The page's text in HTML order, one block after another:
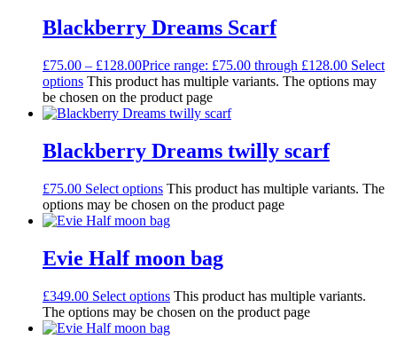
Blackberry Dreams Scarf
£75.00 – £128.00Price range: £75.00 through £128.00 Select
options This product has multiple variants. The options may
be chosen on the product page
Blackberry Dreams twilly scarf
£75.00 Select options This product has multiple variants. The
options may be chosen on the product page
Evie Half moon bag
£349.00 Select options This product has multiple variants.
The options may be chosen on the product page